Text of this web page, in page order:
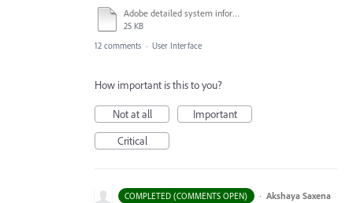
Adobe detailed system information report.docx
25 KB
12 comments · User Interface
How important is this to you?
Not at all
Important
Critical
COMPLETED (COMMENTS OPEN) · Akshaya Saxena